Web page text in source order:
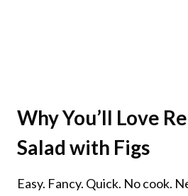
Why You’ll Love
Salad with Figs
Easy. Fancy. Quick. No cook.